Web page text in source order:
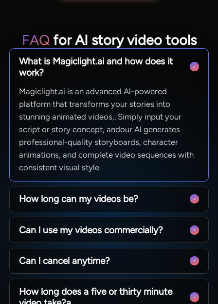
FAQ for AI story video tools
What is Magiclight.ai and how does it
work?
Magiclight.ai is an advanced Al-powered
platform that transforms your stories into
stunning animated videos,. Simply input your
script or story concept, andour Al generates
professional-quality storyboards, character
animations, and complete video sequences with
consistent visual style.
How long can my videos be?
From quick social clips to full 50-minute
episodes. MagicLight is optimized for long-form
storytelling, maintaining character consistency
across scenesso you can produce complete
narratives without technical limits.
Can l use my videos commercially?
Yes! You own 100% of the content you create.
Whether you are monetizing a YouTube channel,
running ads, or selling courses, you have full
commercial rights to every video generated with
our paid plans.
Can l cancel anytime?
Absolutely. We believe in creative freedom, not
binding contracts. You can manage your
How long does a five or thirty minute